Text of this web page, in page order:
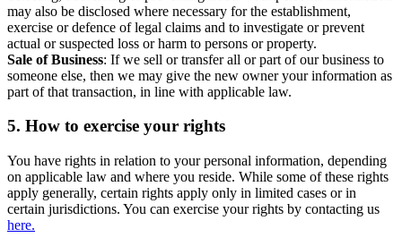
may also be disclosed where necessary for the establishment,
exercise or defence of legal claims and to investigate or prevent
actual or suspected loss or harm to persons or property.
Sale of Business: If we sell or transfer all or part of our business to
someone else, then we may give the new owner your information as
part of that transaction, in line with applicable law.
5. How to exercise your rights
You have rights in relation to your personal information, depending
on applicable law and where you reside. While some of these rights
apply generally, certain rights apply only in limited cases or in
certain jurisdictions. You can exercise your rights by contacting us
here.